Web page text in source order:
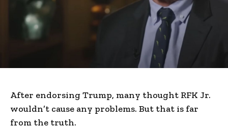
After endorsing Trump, many thought RFK Jr.
wouldn’t cause any problems. But that is far
from the truth.